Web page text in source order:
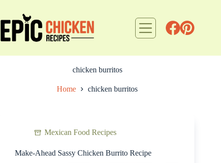
content
chicken burritos
Home chicken burritos
Mexican Food Recipes
Make-Ahead Sassy Chicken Burrito Recipe